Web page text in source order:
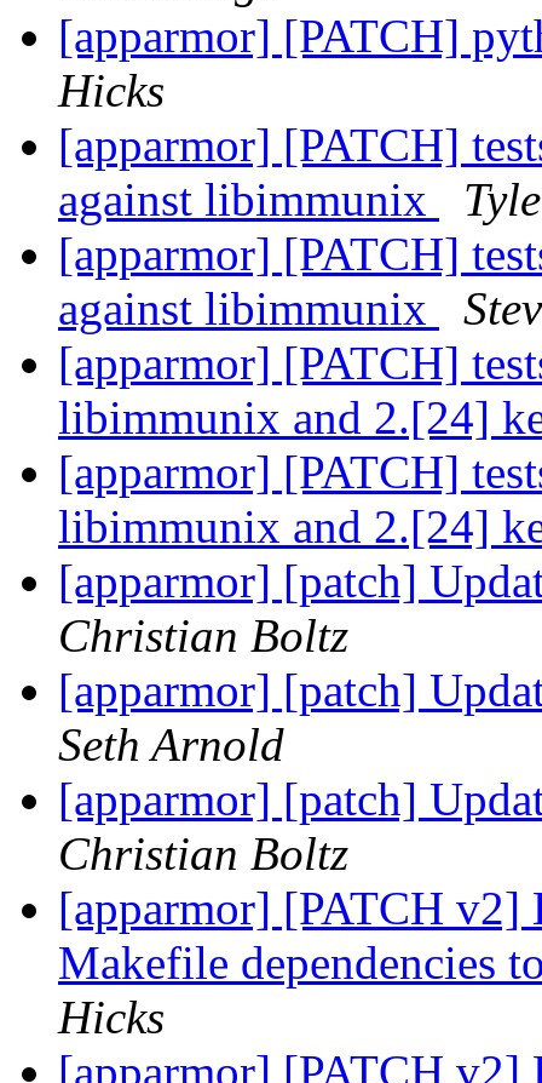
[apparmor] [PATCH]
Hicks
[apparmor] [PATCH]
against libimmunix
[apparmor] [PATCH]
against libimmunix
[apparmor] [PATCH]
libimmunix and 2.[24]
[apparmor] [PATCH]
libimmunix and 2.[24]
[apparmor] [patch]
Christian Boltz
[apparmor] [patch]
Seth Arnold
[apparmor] [patch]
Christian Boltz
[apparmor] [PATCH
Makefile dependencies
Hicks
[apparmor] [PATCH